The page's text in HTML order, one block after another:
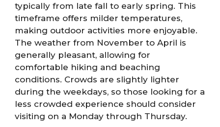
typically from late fall to early spring. This
timeframe offers milder temperatures,
making outdoor activities more enjoyable.
The weather from November to April is
generally pleasant, allowing for
comfortable hiking and beaching
conditions. Crowds are slightly lighter
during the weekdays, so those looking for a
less crowded experience should consider
visiting on a Monday through Thursday.